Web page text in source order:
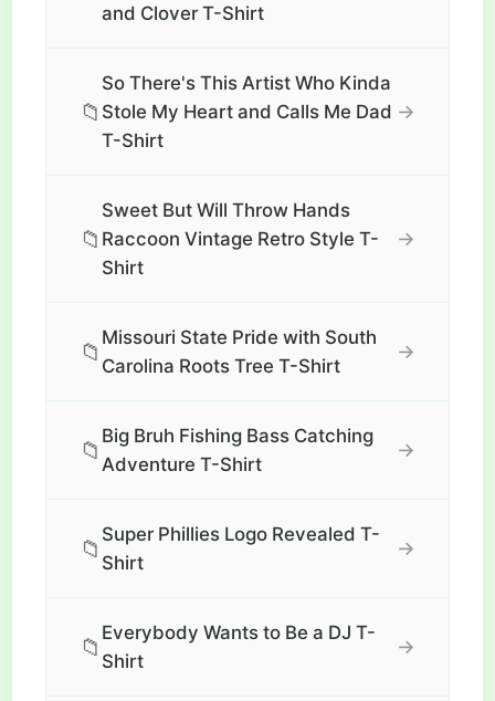
and Clover T-Shirt
📁
So There's This Artist Who Kinda
Stole My Heart and Calls Me Dad
T-Shirt
→
📁
Sweet But Will Throw Hands
Raccoon Vintage Retro Style T-
Shirt
→
📁
Missouri State Pride with South
Carolina Roots Tree T-Shirt
→
📁
Big Bruh Fishing Bass Catching
Adventure T-Shirt
→
📁
Super Phillies Logo Revealed T-
Shirt
→
📁
Everybody Wants to Be a DJ T-
Shirt
→